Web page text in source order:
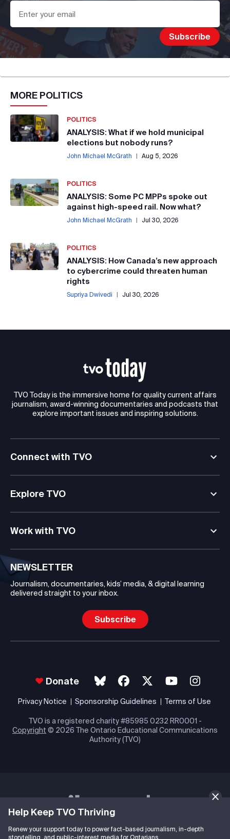
Help Keep TVO Thriving
Renew your support today to power fact-based journalism, in-depth
storytelling, and public-interest media for Ontarians.
MORE POLITICS
POLITICS
ANALYSIS: What if we hold municipal
elections but nobody runs?
John Michael McGrath | Aug 5, 2026
POLITICS
ANALYSIS: Some PC MPPs spoke out
against high-speed rail. Now what?
John Michael McGrath | Jul 30, 2026
POLITICS
ANALYSIS: How Canada’s new approach
to cybercrime could threaten human
rights
Supriya Dwivedi | Jul 30, 2026
TVO Today is the immersive home for quality current affairs
journalism, award-winning documentaries and podcasts that
explore important issues and inspiring solutions.
Connect with TVO
Explore TVO
Work with TVO
NEWSLETTER
Journalism, documentaries, kids’ media, & digital learning
delivered straight to your inbox.
Subscribe
Donate
Privacy Notice Sponsorship Guidelines Terms of Use
TVO is a registered charity #85985 0232 RR0001 -
Copyright © 2026 The Ontario Educational Communications
Authority (TVO)